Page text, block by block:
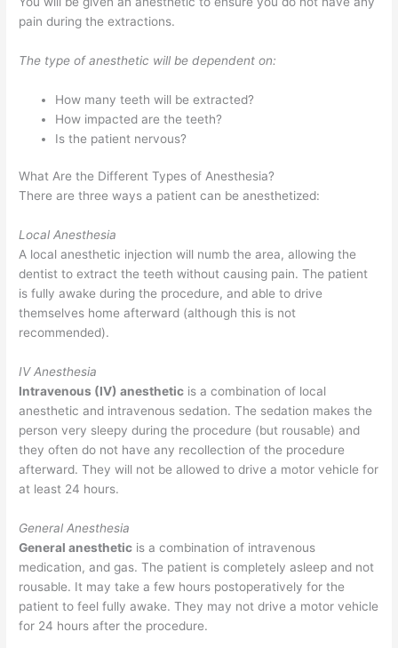
pain during the extractions.
The type of anesthetic will be dependent on:
How many teeth will be extracted?
How impacted are the teeth?
Is the patient nervous?
What Are the Different Types of Anesthesia?
There are three ways a patient can be anesthetized:
Local Anesthesia
A local anesthetic injection will numb the area, allowing the
dentist to extract the teeth without causing pain. The patient
is fully awake during the procedure, and able to drive
themselves home afterward (although this is not
recommended).
IV Anesthesia
Intravenous (IV) anesthetic is a combination of local
anesthetic and intravenous sedation. The sedation makes the
person very sleepy during the procedure (but rousable) and
they often do not have any recollection of the procedure
afterward. They will not be allowed to drive a motor vehicle for
at least 24 hours.
General Anesthesia
General anesthetic is a combination of intravenous
medication, and gas. The patient is completely asleep and not
rousable. It may take a few hours postoperatively for the
patient to feel fully awake. They may not drive a motor vehicle
for 24 hours after the procedure.